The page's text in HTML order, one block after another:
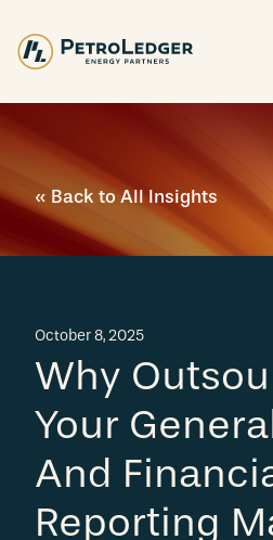
content
« Back to All Insights
October 8, 2025
Why
Your
And
Reporting